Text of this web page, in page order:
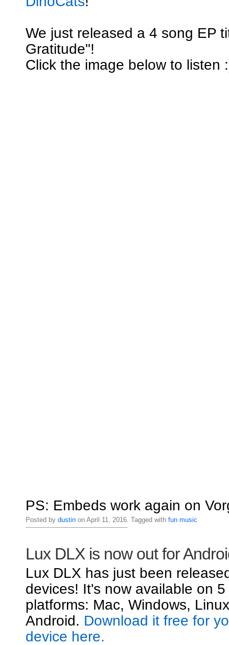
We just released a 4 song EP
Gratitude"!
Click the image below to listen
PS: Embeds work again on
Posted by dustinon April 11, 2016. Tagged with fun music
Lux DLX is now out for
Lux DLX has just been
devices! It's now available on 5
platforms: Mac, Windows,
Android. Download it free for
device here.